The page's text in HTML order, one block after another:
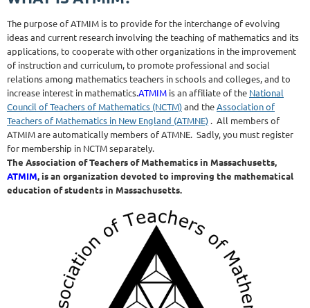
The purpose of ATMIM is to provide for the interchange of evolving
ideas and current research involving the teaching of mathematics and its
applications, to cooperate with other organizations in the improvement
of instruction and curriculum, to promote professional and social
relations among mathematics teachers in schools and colleges, and to
increase interest in mathematics.ATMIM is an affiliate of the National
Council of Teachers of Mathematics (NCTM)and theAssociation of
Teachers of Mathematics in New England (ATMNE) . All members of
ATMIM are automatically members of ATMNE. Sadly, you must register
for membership in NCTM separately.
The Association of Teachers of Mathematics in Massachusetts,
ATMIM, is an organization devoted to improving the mathematical
education of students in Massachusetts.